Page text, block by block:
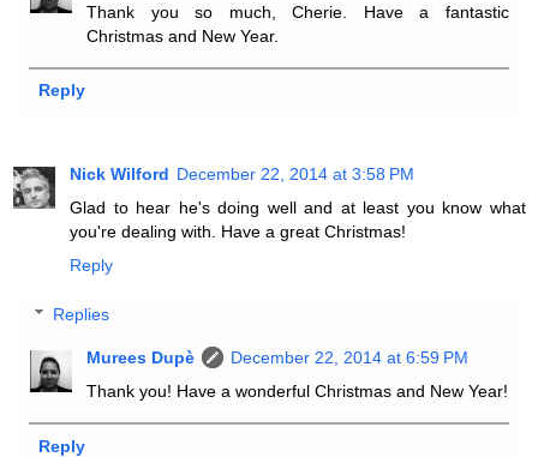
Thank you so much, Cherie. Have a fantastic
Christmas and New Year.
Reply
Nick Wilford December 22, 2014 at 3:58 PM
Glad to hear he's doing well and at least you know what
you're dealing with. Have a great Christmas!
Reply
Replies
Murees Dupè
December 22, 2014 at 6:59 PM
Thank you! Have a wonderful Christmas and New Year!
Reply